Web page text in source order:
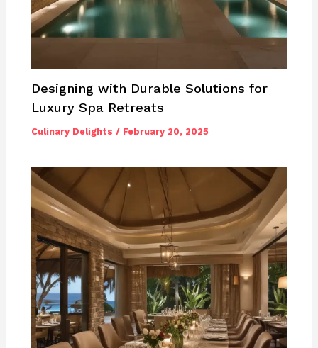
Designing with Durable Solutions for
Luxury Spa Retreats
Culinary Delights / February 20, 2025